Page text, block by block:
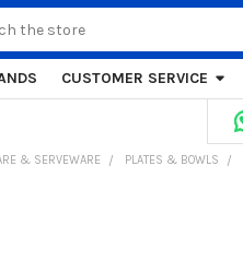
CUSTOMER SERVICE
& SERVEWARE PLATES & BOWLS